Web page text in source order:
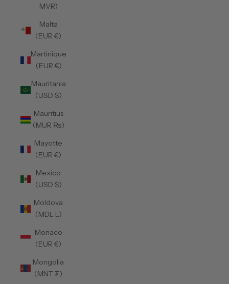
MVR)
Malta
(EUR €)
Martinique
(EUR €)
Mauritania
(USD $)
Mauritius
(MUR ₨)
Mayotte
(EUR €)
Mexico
(USD $)
Moldova
(MDL L)
Monaco
(EUR €)
Mongolia
(MNT ₮)